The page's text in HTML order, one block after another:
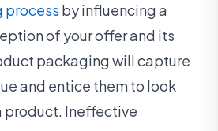
process by influencing a
of your offer and its
packaging will capture
and entice them to look
product. Ineffective